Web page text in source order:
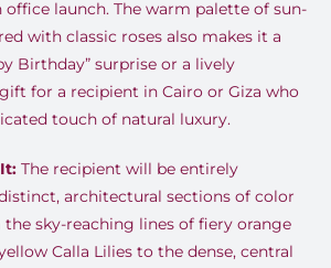
office launch. The warm palette of sun-
with classic roses also makes it a
Birthday” surprise or a lively
for a recipient in Cairo or Giza who
touch of natural luxury.
The recipient will be entirely
architectural sections of color
sky-reaching lines of fiery orange
Calla Lilies to the dense, central